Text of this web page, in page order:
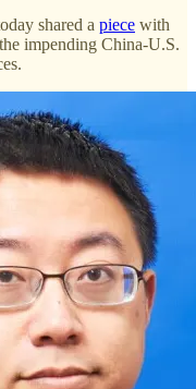
shared a piece with
impending China-U.S.